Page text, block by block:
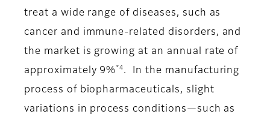
treat a wide range of diseases, such as
cancer and immune-related disorders, and
the market is growing at an annual rate of
approximately 9% *4 . In the manufacturing
process of biopharmaceuticals, slight
variations in process conditions—such as